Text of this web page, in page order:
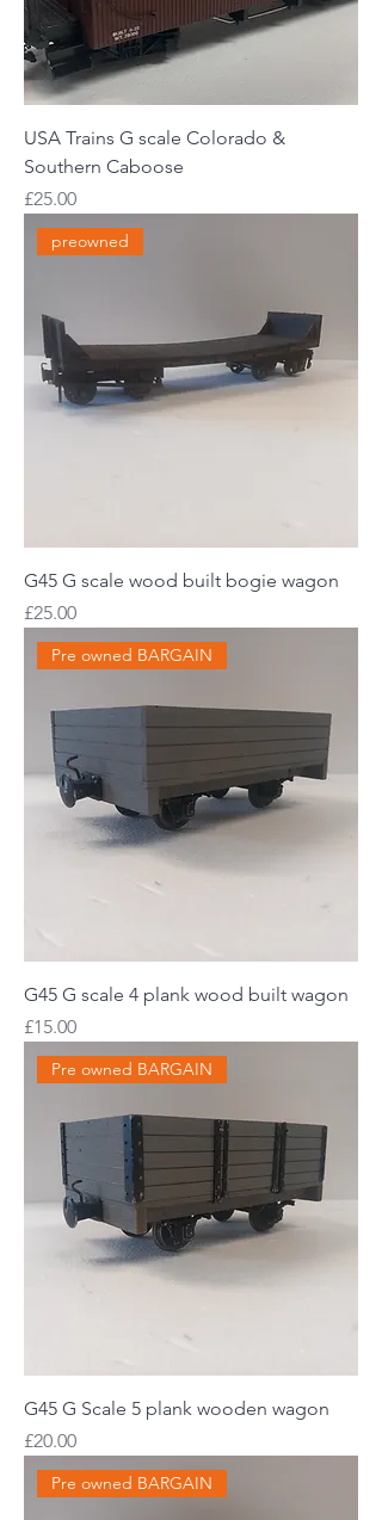
USA Trains G scale Colorado &
Southern Caboose
Price
£25.00
preowned
G45 G scale wood built bogie wagon
Price
£25.00
Pre owned BARGAIN
G45 G scale 4 plank wood built wagon
Price
£15.00
Pre owned BARGAIN
G45 G Scale 5 plank wooden wagon
Price
£20.00
Pre owned BARGAIN